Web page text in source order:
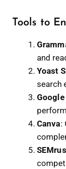
Tools to
and
Yoast
search
Canva: